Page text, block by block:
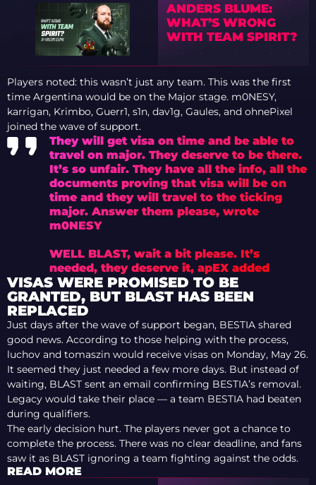
ANDERS BLUME:
WHAT’S WRONG
WITH TEAM SPIRIT?
Players noted: this wasn’t just any team. This was the first
time Argentina would be on the Major stage. m0NESY,
karrigan, Krimbo, Guerr1, s1n, dav1g, Gaules, and ohnePixel
joined the wave of support.
They will get visa on time and be able to
travel on major. They deserve to be there.
It’s so unfair. They have all the info, all the
documents proving that visa will be on
time and they will travel to the ticking
major. Answer them please, wrote
m0NESY
WELL BLAST, wait a bit please. It’s
needed, they deserve it, apEX added
VISAS WERE PROMISED TO BE
GRANTED, BUT BLAST HAS BEEN
REPLACED
Just days after the wave of support began, BESTIA shared
good news. According to those helping with the process,
luchov and tomaszin would receive visas on Monday, May 26.
It seemed they just needed a few more days. But instead of
waiting, BLAST sent an email confirming BESTIA’s removal.
Legacy would take their place — a team BESTIA had beaten
during qualifiers.
The early decision hurt. The players never got a chance to
complete the process. There was no clear deadline, and fans
saw it as BLAST ignoring a team fighting against the odds.
READ MORE